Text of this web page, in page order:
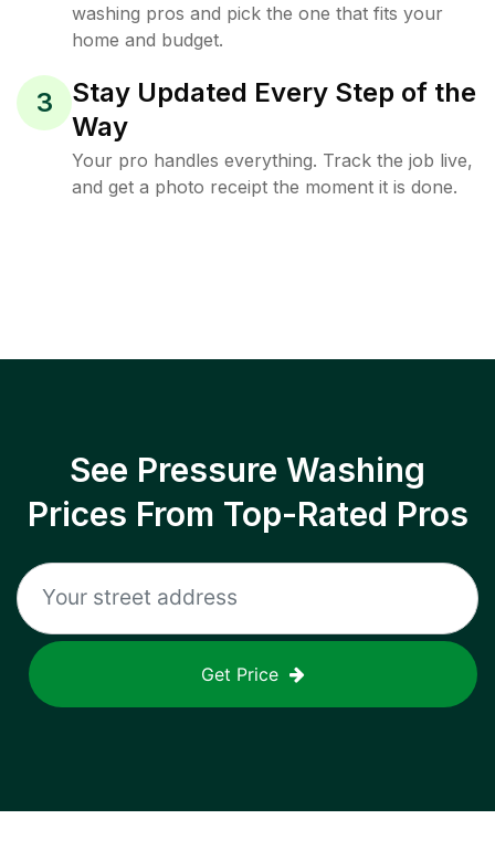
washing pros and pick the one that fits your
home and budget.
3
Stay Updated Every Step of the
Way
Your pro handles everything. Track the job live,
and get a photo receipt the moment it is done.
See Pressure Washing
Prices From Top-Rated Pros
Get Price